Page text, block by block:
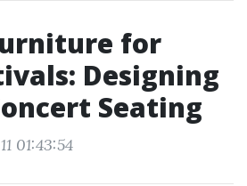
for
Designing
Seating
01:43:54